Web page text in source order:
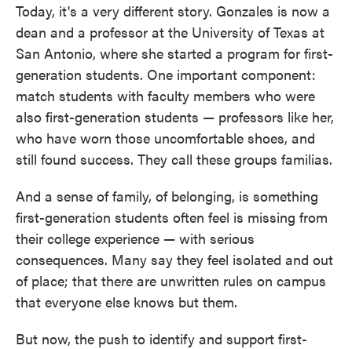
Today, it's a very different story. Gonzales is now a
dean and a professor at the University of Texas at
San Antonio, where she started a program for first-
generation students. One important component:
match students with faculty members who were
also first-generation students — professors like her,
who have worn those uncomfortable shoes, and
still found success. They call these groups familias.
And a sense of family, of belonging, is something
first-generation students often feel is missing from
their college experience — with serious
consequences. Many say they feel isolated and out
of place; that there are unwritten rules on campus
that everyone else knows but them.
But now, the push to identify and support first-